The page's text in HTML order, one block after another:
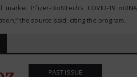
Pfizer-BioNTech’s COVID-19 mRNA
the source said, citing the program. …
PAST ISSUE